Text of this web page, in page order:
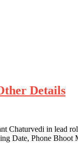
Details
Chaturvedi in lead
Date, Phone